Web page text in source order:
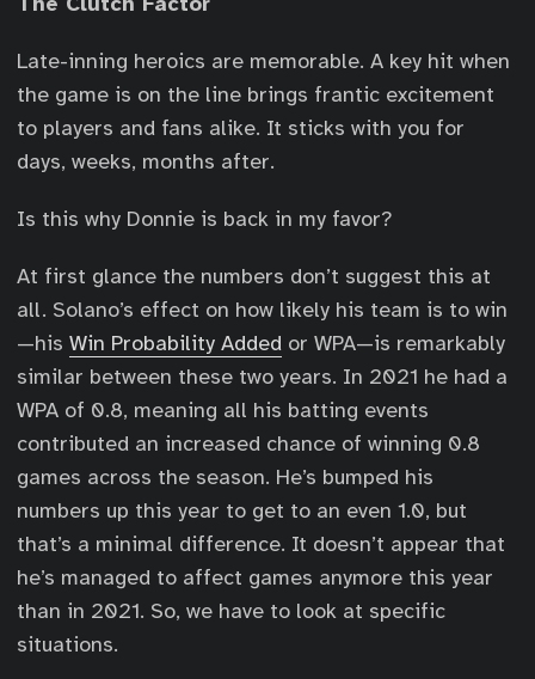
Late-inning heroics are memorable. A key hit when
the game is on the line brings frantic excitement
to players and fans alike. It sticks with you for
days, weeks, months after.
Is this why Donnie is back in my favor?
At first glance the numbers don’t suggest this at
all. Solano’s effect on how likely his team is to win
—his Win Probability Added or WPA—is remarkably
similar between these two years. In 2021 he had a
WPA of 0.8, meaning all his batting events
contributed an increased chance of winning 0.8
games across the season. He’s bumped his
numbers up this year to get to an even 1.0, but
that’s a minimal difference. It doesn’t appear that
he’s managed to affect games anymore this year
than in 2021. So, we have to look at specific
situations.